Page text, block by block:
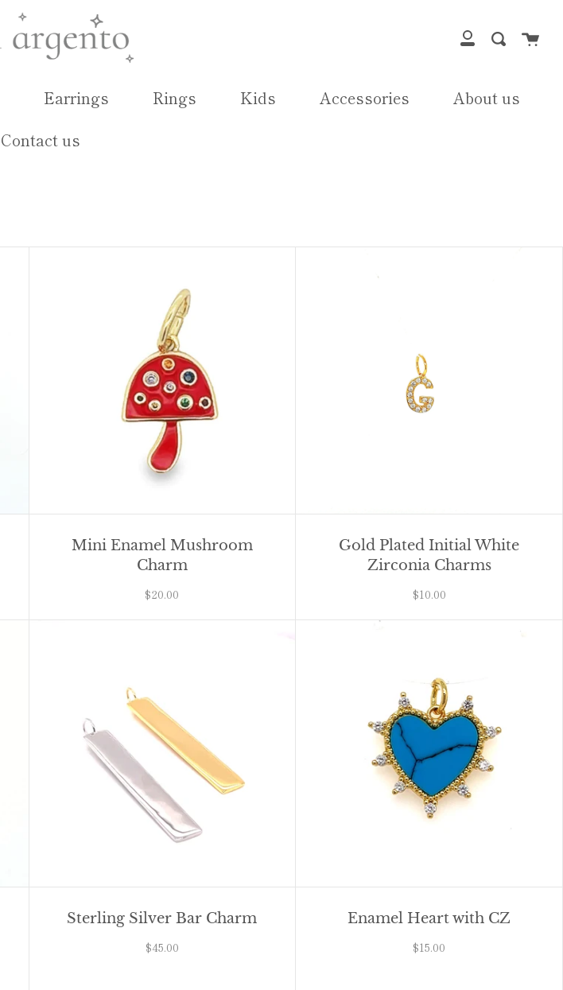
My
Search
Cart
Earrings Rings Kids Accessories
About us
Contact us
Mini Enamel Mushroom
Charm
$20.00
Gold Plated Initial White
Zirconia Charms
$10.00
Sterling Silver Bar Charm
$45.00
Enamel Heart with CZ
$15.00